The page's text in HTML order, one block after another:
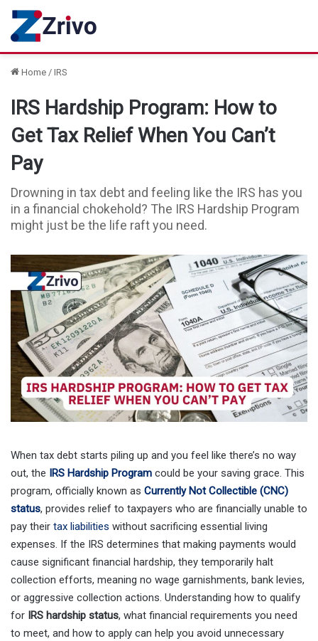
Home / IRS
IRS Hardship Program: How to
Get Tax Relief When You Can’t
Pay
Drowning in tax debt and feeling like the IRS has you
in a financial chokehold? The IRS Hardship Program
might just be the life raft you need.
When tax debt starts piling up and you feel like there’s no way
out, the IRS Hardship Program could be your saving grace. This
program, officially known as Currently Not Collectible (CNC)
status, provides relief to taxpayers who are financially unable to
pay their tax liabilities without sacrificing essential living
expenses. If the IRS determines that making payments would
cause significant financial hardship, they temporarily halt
collection efforts, meaning no wage garnishments, bank levies,
or aggressive collection actions. Understanding how to qualify
for IRS hardship status, what financial requirements you need
to meet, and how to apply can help you avoid unnecessary